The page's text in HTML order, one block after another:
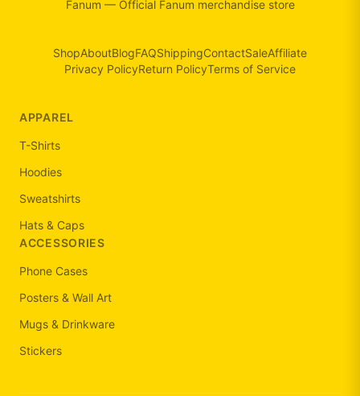
Fanum — Official Fanum merchandise store
ShopAboutBlogFAQShippingContactSaleAffiliate
Privacy PolicyReturn PolicyTerms of Service
APPAREL
T-Shirts
Hoodies
Sweatshirts
Hats & Caps
ACCESSORIES
Phone Cases
Posters & Wall Art
Mugs & Drinkware
Stickers